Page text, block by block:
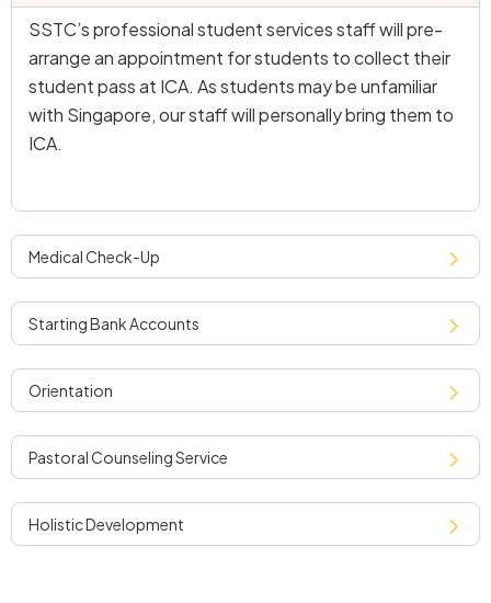
SSTC’s professional student services staff will pre-
arrange an appointment for students to collect their
student pass at ICA. As students may be unfamiliar
with Singapore, our staff will personally bring them to
ICA.
medical check-up
starting bank accounts
orientation
pastoral counseling service
holistic development